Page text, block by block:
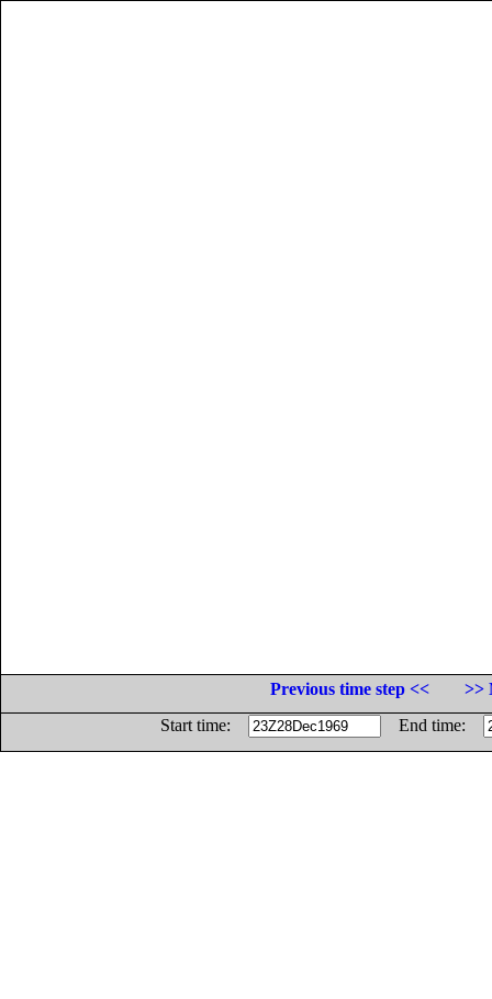
Previous time step <<
>>
Start time:
End time: